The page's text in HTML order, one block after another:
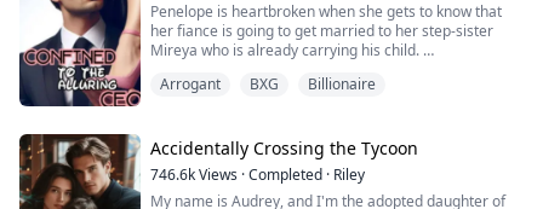
Penelope is heartbroken when she gets to know that
her fiance is going to get married to her step-sister
Mireya who is already carrying his child.
As she tries to pick up the broken pieces of her heart
clutches of her wicked stepmother.
Tyrell Achilles is the man whom Penelope has to marry.
Arrogant BXG Billionaire
Accidentally Crossing the Tycoon
746.6kViews ·Completed · Riley
My name is Audrey, and I'm the adopted daughter of